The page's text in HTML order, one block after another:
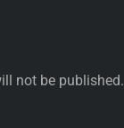
not be published.